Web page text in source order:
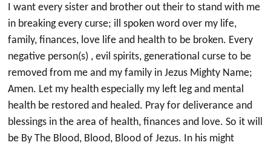
I want every sister and brother out their to stand with me
in breaking every curse; ill spoken word over my life,
family, finances, love life and health to be broken. Every
negative person(s) , evil spirits, generational curse to be
removed from me and my family in Jezus Mighty Name;
Amen. Let my health especially my left leg and mental
health be restored and healed. Pray for deliverance and
blessings in the area of health, finances and love. So it will
be By The Blood, Blood, Blood of Jezus. In his might